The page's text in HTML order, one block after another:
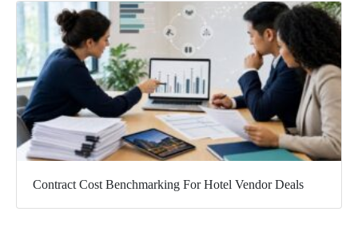
Contract Cost Benchmarking For Hotel Vendor Deals